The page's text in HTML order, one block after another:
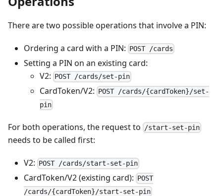
There are two possible operations that involve a PIN:
Ordering a card with a PIN: POST /cards
Setting a PIN on an existing card:
V2: POST /cards/set-pin
CardToken/V2:
POST /cards/{cardToken}/set-
pin
For both operations, the request to /start-set-pin
needs to be called first:
V2: POST /cards/start-set-pin
CardToken/V2 (existing card): POST
/cards/{cardToken}/start-set-pin